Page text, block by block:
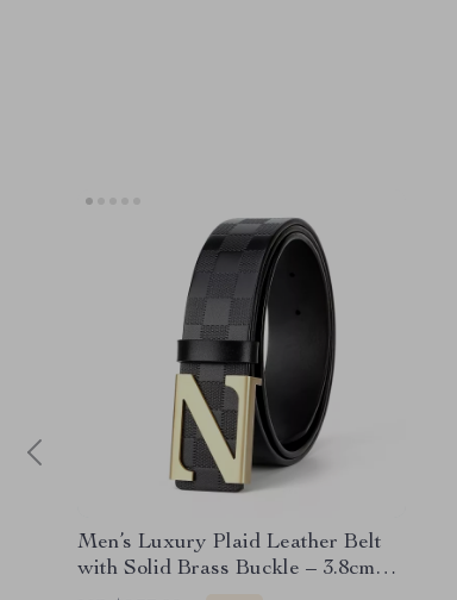
Men’s Luxury Plaid Leather Belt
with Solid Brass Buckle – 3.8cm
Wide